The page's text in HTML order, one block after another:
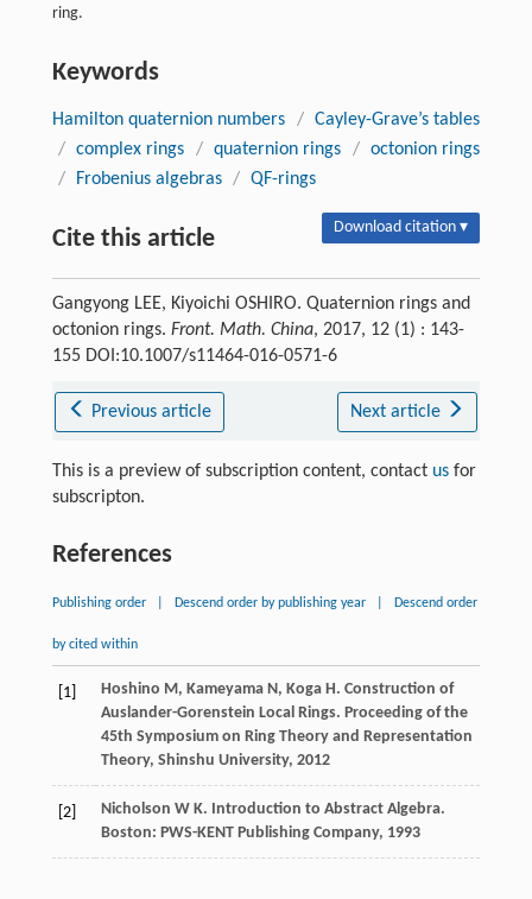
ring.
Keywords
Hamilton quaternion numbers / Cayley-Grave’s tables
/ complex rings / quaternion rings / octonion rings
/
Frobenius algebras / QF-rings
Cite this article Download citation ▾
Gangyong LEE, Kiyoichi OSHIRO. Quaternion rings and
octonion rings. Front. Math. China, 2017, 12 (1) : 143-
155 DOI:10.1007/s11464-016-0571-6
Previous article Next article
This is a preview of subscription content, contact usfor
subscripton.
References
Publishing order Descend order by publishing year Descend order
by cited within
[1] Hoshino M , Kameyama N , Koga H . Construction of
Auslander-Gorenstein Local Rings. Proceeding of the
45th Symposium on Ring Theory and Representation
Theory, Shinshu University, 2012
[2] Nicholson W K. Introduction to Abstract Algebra.
Boston: PWS-KENT Publishing Company, 1993